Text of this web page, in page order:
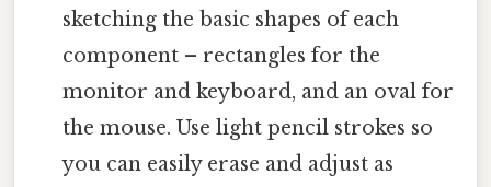
sketching the basic shapes of each
component – rectangles for the
monitor and keyboard, and an oval for
the mouse. Use light pencil strokes so
you can easily erase and adjust as